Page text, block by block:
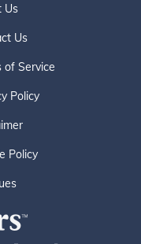
Us
Us
of Service
Policy
Policy